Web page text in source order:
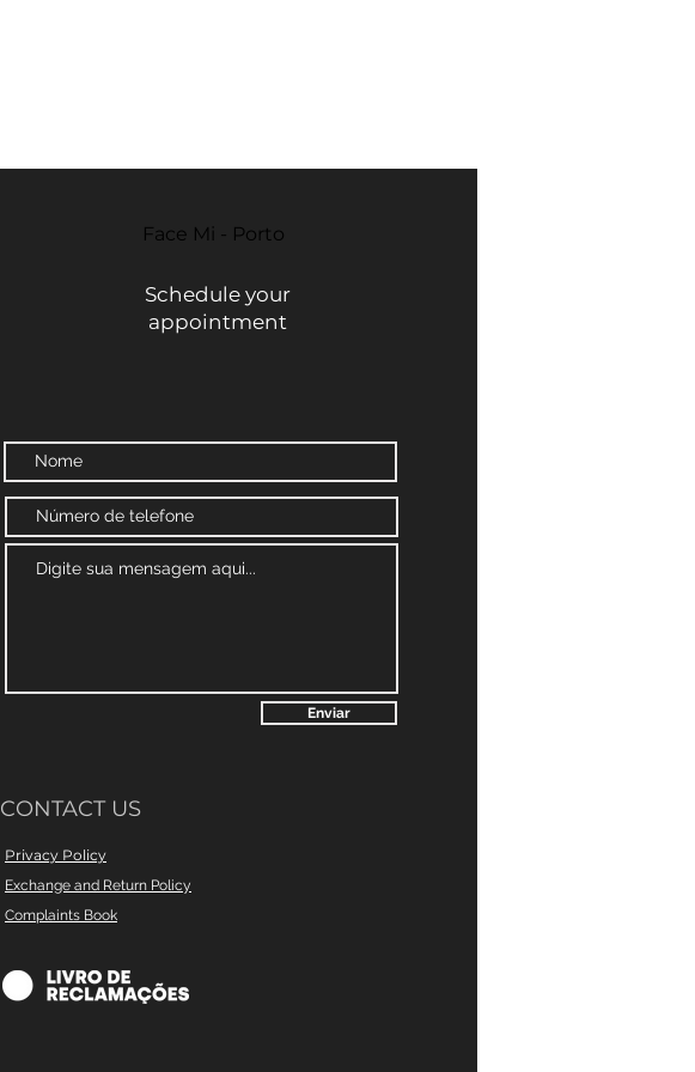
Enviar
CONTACT US
Privacy Policy
Exchange and Return Policy
Complaints Book
Face Mi - Porto
Schedule your
appointment